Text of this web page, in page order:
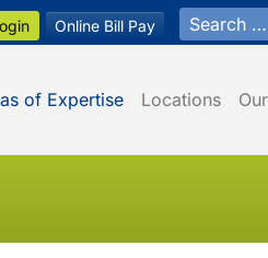
Online Bill Pay Search for:
of Expertise Locations